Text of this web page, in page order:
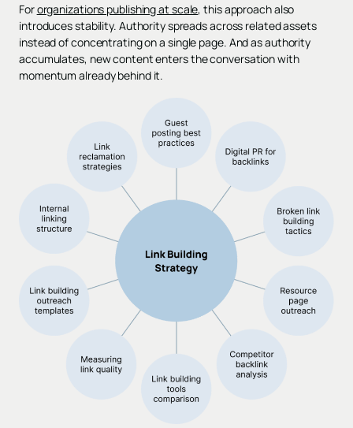
Fororganizations publishing at scale, this approach also
introduces stability. Authority spreads across related assets
instead of concentrating on a single page. And as authority
accumulates, new content enters the conversation with
momentum already behind it.